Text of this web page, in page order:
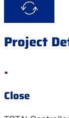
Project
.
Close